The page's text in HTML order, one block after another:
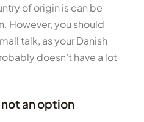
of origin is can be
However, you should
talk, as your Danish
doesn’t have a lot
not an option